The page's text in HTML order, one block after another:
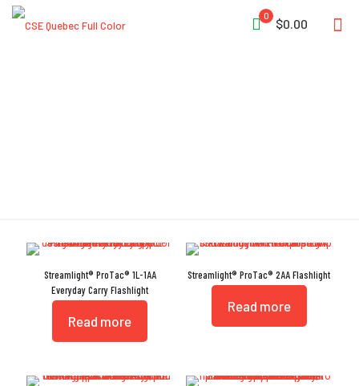
0
$0.00
Streamlight® ProTac® 1L-1AA
Everyday Carry Flashlight
Read more
Streamlight® ProTac® 2AA Flashlight
Read more